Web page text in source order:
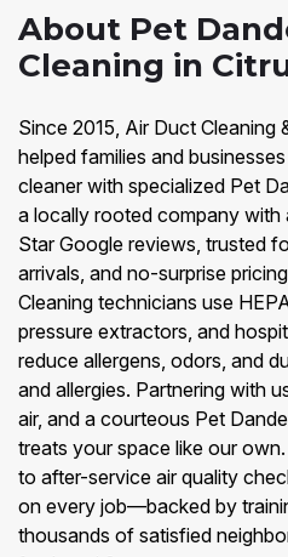
About Pet
Cleaning in
Since 2015, Air Duct Cleaning
helped families and
cleaner with specialized Pet
a locally rooted company with
Star Google reviews, trusted
arrivals, and no-surprise
Cleaning technicians use
pressure extractors, and
reduce allergens, odors, and
and allergies. Partnering with
air, and a courteous Pet
treats your space like our
to after-service air quality
on every job—backed by
thousands of satisfied